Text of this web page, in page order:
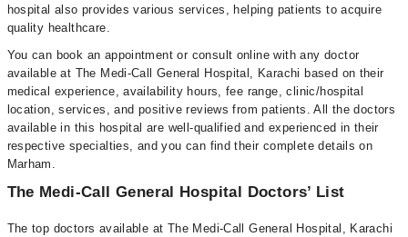
hospital also provides various services, helping patients to acquire
quality healthcare.
You can book an appointment or consult online with any doctor
available at The Medi-Call General Hospital, Karachi based on their
medical experience, availability hours, fee range, clinic/hospital
location, services, and positive reviews from patients. All the doctors
available in this hospital are well-qualified and experienced in their
respective specialties, and you can find their complete details on
Marham.
The Medi-Call General Hospital Doctors’ List
The top doctors available at The Medi-Call General Hospital, Karachi